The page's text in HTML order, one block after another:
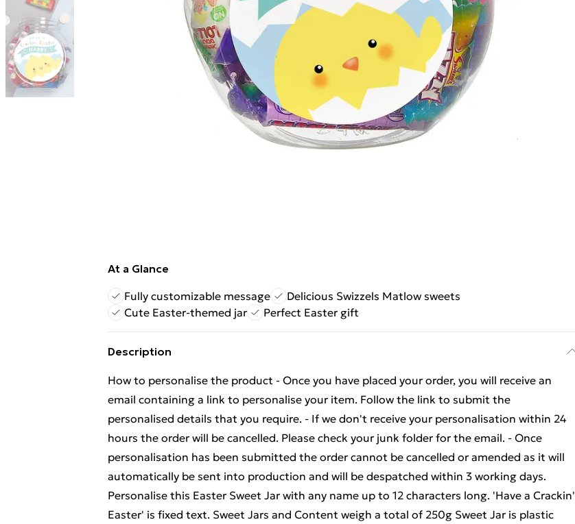
At a Glance
Fully customizable message
Delicious Swizzels Matlow sweets
Cute Easter-themed jar
Perfect Easter gift
Description
How to personalise the product - Once you have placed your order, you will receive an
email containing a link to personalise your item. Follow the link to submit the
personalised details that you require. - If we don't receive your personalisation within 24
hours the order will be cancelled. Please check your junk folder for the email. - Once
personalisation has been submitted the order cannot be cancelled or amended as it will
automatically be sent into production and will be despatched within 3 working days.
Personalise this Easter Sweet Jar with any name up to 12 characters long. 'Have a Crackin'
Easter' is fixed text. Sweet Jars and Content weigh a total of 250g Sweet Jar is plastic